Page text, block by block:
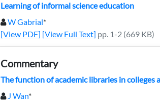
Learning of informal science education
W Gabrial*
[View PDF] [View Full Text] pp. 1-2 (669 KB)
Commentary
The function of academic libraries in colleges
J Wan*